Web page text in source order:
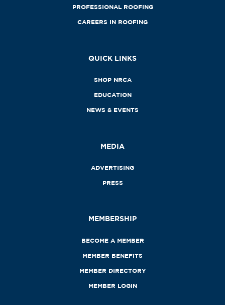
PROFESSIONAL ROOFING
CAREERS IN ROOFING
QUICK LINKS
SHOP NRCA
EDUCATION
NEWS & EVENTS
MEDIA
ADVERTISING
PRESS
MEMBERSHIP
BECOME A MEMBER
MEMBER BENEFITS
MEMBER DIRECTORY
MEMBER LOGIN